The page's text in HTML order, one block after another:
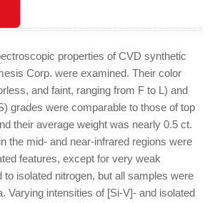
properties of CVD synthetic
Corp. were examined. Their color
and faint, ranging from F to L) and
grades were comparable to those of top
their average weight was nearly 0.5 ct.
the mid- and near-infrared regions were
features, except for very weak
to isolated nitrogen, but all samples were
Varying intensities of [Si-V]- and isolated